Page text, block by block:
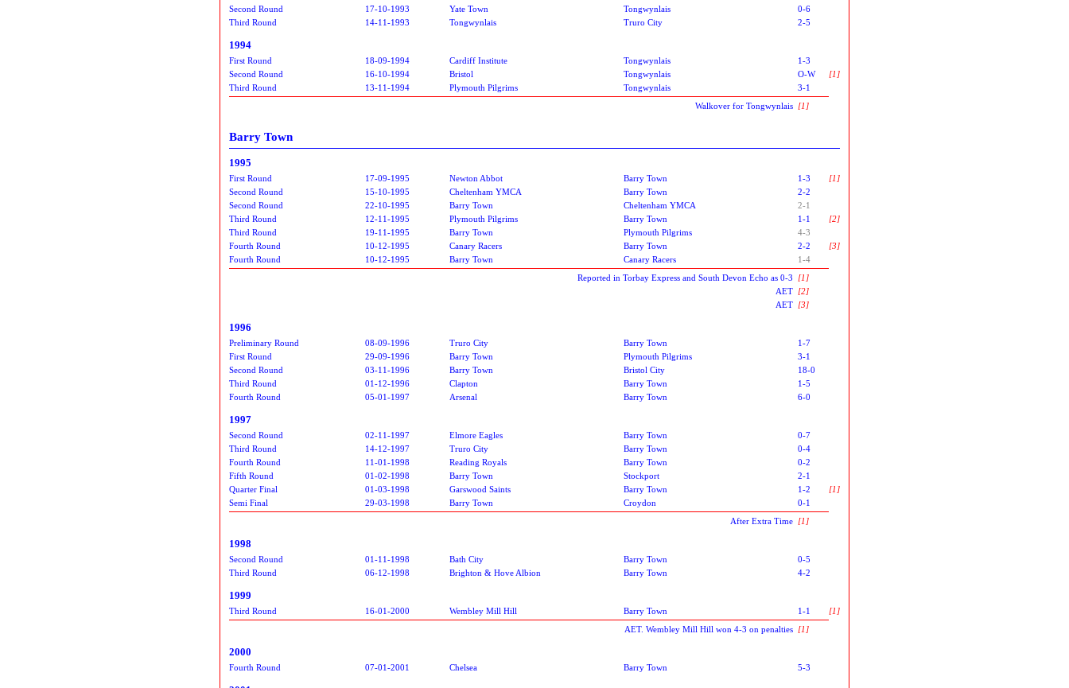
Second Round
17-10-1993 Yate Town Tongwynlais
0-6
Third Round
14-11-1993 Tongwynlais Truro City 2-5
1994
First Round 18-09-1994 Cardiff Institute Tongwynlais
1-3
Second Round
16-10-1994 Bristol Tongwynlais O-W
[1]
Third Round
13-11-1994 Plymouth Pilgrims Tongwynlais
3-1
Walkover for Tongwynlais [1]
Barry Town
1995
First Round 17-09-1995 Newton Abbot Barry Town 1-3
[1]
Second Round
15-10-1995 Cheltenham YMCA Barry Town
2-2
Second Round
22-10-1995 Barry Town Cheltenham YMCA
2-1
Third Round
12-11-1995 Plymouth Pilgrims Barry Town 1-1
[2]
Third Round
19-11-1995 Barry Town Plymouth Pilgrims
4-3
Fourth Round
10-12-1995 Canary Racers Barry Town 2-2
[3]
Fourth Round
10-12-1995 Barry Town Canary Racers
1-4
Reported in Torbay Express and South Devon Echo as 0-3 [1]
AET [2]
AET [3]
1996
Preliminary Round 08-09-1996 Truro City Barry Town
1-7
First Round
29-09-1996 Barry Town Plymouth Pilgrims
3-1
Second Round
03-11-1996 Barry Town Bristol City
18-0
Third Round
01-12-1996 Clapton Barry Town
1-5
Fourth Round
05-01-1997 Arsenal Barry Town 6-0
1997
Second Round 02-11-1997 Elmore Eagles Barry Town
0-7
Third Round
14-12-1997 Truro City Barry Town
0-4
Fourth Round
11-01-1998 Reading Royals Barry Town
0-2
Fifth Round
01-02-1998 Barry Town Stockport
2-1
Quarter Final
01-03-1998 Garswood Saints Barry Town 1-2
[1]
Semi Final
29-03-1998 Barry Town Croydon
0-1
After Extra Time [1]
1998
Second Round 01-11-1998 Bath City Barry Town
0-5
Third Round
06-12-1998 Brighton & Hove Albion Barry Town 4-2
1999
Third Round 16-01-2000 Wembley Mill Hill Barry Town 1-1
[1]
AET. Wembley Mill Hill won 4-3 on penalties [1]
2000
Fourth Round 07-01-2001 Chelsea Barry Town 5-3